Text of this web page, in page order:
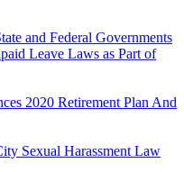
and Federal Governments
Leave Laws as Part of
2020 Retirement Plan And
Sexual Harassment Law